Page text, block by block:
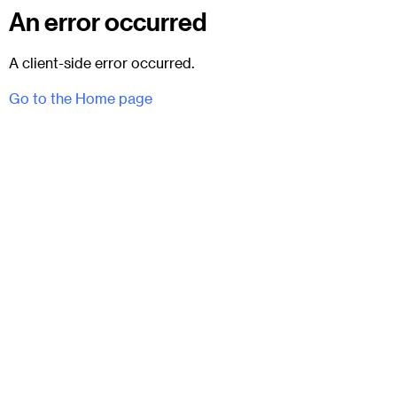
An error occurred
A client-side error occurred.
Go to the Home page